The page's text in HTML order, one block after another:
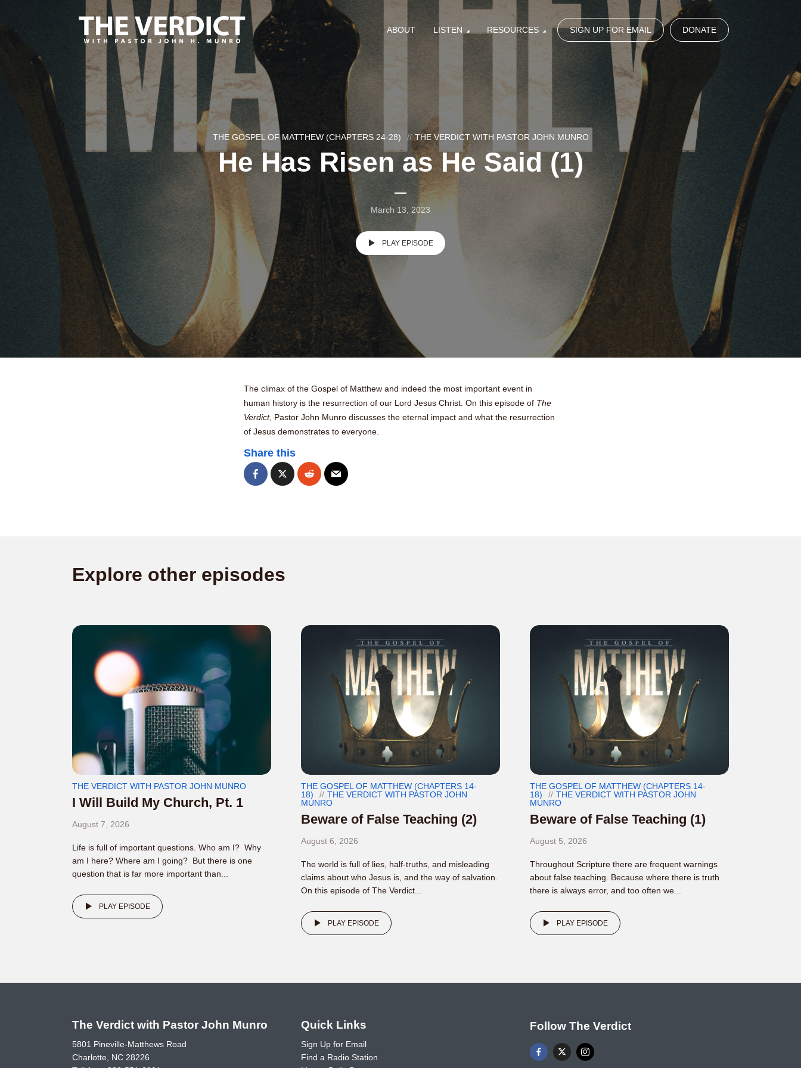
ABOUT LISTEN RESOURCES SIGN UP FOR EMAIL DONATE
THE GOSPEL OF MATTHEW (CHAPTERS 24-28) THE VERDICT WITH PASTOR JOHN MUNRO
He Has Risen as He Said (1)
March 13, 2023
PLAY EPISODE
The climax of the Gospel of Matthew and indeed the most important event in
human history is the resurrection of our Lord Jesus Christ. On this episode of The
Verdict, Pastor John Munro discusses the eternal impact and what the resurrection
of Jesus demonstrates to everyone.
Share this
Explore other episodes
THE VERDICT WITH PASTOR JOHN MUNRO
I Will Build My Church, Pt. 1
August 7, 2026
Life is full of important questions. Who am I? Why
am I here? Where am I going? But there is one
question that is far more important than...
PLAY EPISODE
THE GOSPEL OF MATTHEW (CHAPTERS 14-
18)
THE VERDICT WITH PASTOR JOHN
MUNRO
Beware of False Teaching (2)
August 6, 2026
The world is full of lies, half-truths, and misleading
claims about who Jesus is, and the way of salvation.
On this episode of The Verdict...
PLAY EPISODE
THE GOSPEL OF MATTHEW (CHAPTERS 14-
18)
THE VERDICT WITH PASTOR JOHN
MUNRO
Beware of False Teaching (1)
August 5, 2026
Throughout Scripture there are frequent warnings
about false teaching. Because where there is truth
there is always error, and too often we...
PLAY EPISODE
The Verdict with Pastor John Munro
5801 Pineville-Matthews Road
Charlotte, NC 28226
Quick Links
Sign Up for Email
Find a Radio Station
Follow The Verdict